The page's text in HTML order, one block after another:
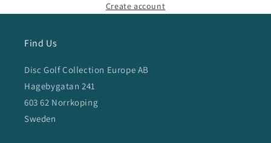
Create account
Find Us
Disc Golf Collection Europe AB
Hagebygatan 241
603 62 Norrkoping
Sweden